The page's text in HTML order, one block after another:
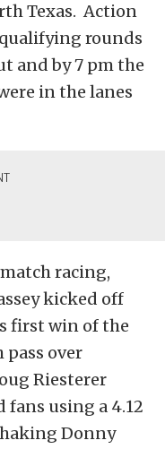
Texas. Action
rounds
and by 7 pm the
in the lanes
racing,
kicked off
first win of the
pass over
Riesterer
using a 4.12
Donny